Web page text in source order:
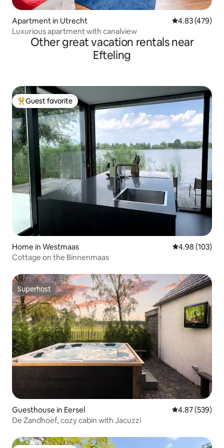
Apartment in Utrecht 4.83 out of 5
4.83 (479)
Luxurious apartment with canalview
Other great vacation rentals near
Efteling
Top guest favorite
Guest favorite
Home in Westmaas 4.98 out of 5
4.98 (103)
Cottage on the Binnenmaas
Superhost
Superhost
Guesthouse in Eersel 4.87 out of 5
4.87 (539)
De Zandhoef, cozy cabin with Jacuzzi